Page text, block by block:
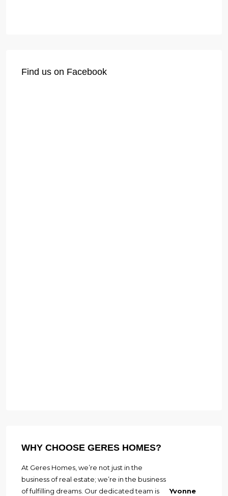
Find us on Facebook
WHY CHOOSE GERES HOMES?
Yvonne
At Geres Homes, we’re not just in the
business of real estate; we’re in the business
of fulfilling dreams. Our dedicated team is